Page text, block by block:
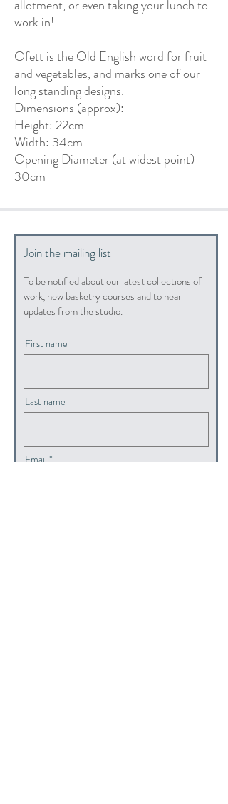
allotment, or even taking your lunch to
work in!
Ofett is the Old English word for fruit
and vegetables, and marks one of our
long standing designs.
Dimensions (approx):
Height: 22cm
Width: 34cm
Opening Diameter (at widest point)
30cm
Join the mailing list
To be notified about our latest collections of
work, new basketry courses and to hear
updates from the studio.
First name
Last name
Email